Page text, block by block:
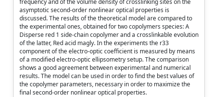
frequency and of the volume density of crosslinking sites on the
asymptotic second-order nonlinear optical properties is
discussed. The results of the theoretical model are compared to
the experimental ones, obtained for two copolymers species: A
Disperse red 1 side-chain copolymer and a crosslinkable evolution
of the latter, Red acid magly. In the experiments the r33
component of the electro-optic coefficient is measured by means
of a modified electro-optic ellipsometry setup. The comparison
shows a good agreement between experimental and numerical
results. The model can be used in order to find the best values of
the copolymer parameters, necessary in order to maximize the
final second-order nonlinear optical properties.